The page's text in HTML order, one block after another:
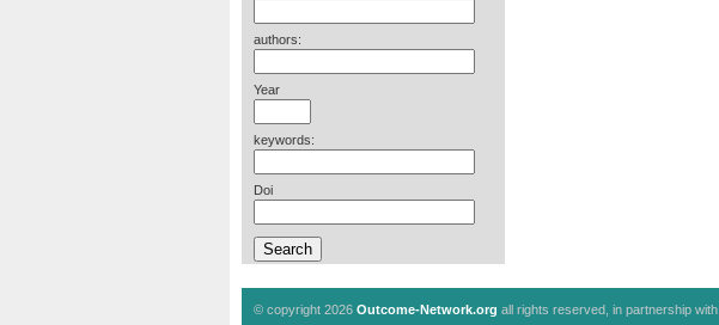
authors:
Year
keywords:
Doi
© copyright 2026 Outcome-Network.org all rights reserved, in partnership with